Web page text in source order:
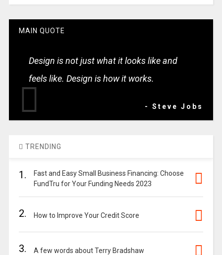
MAIN QUOTE
Design is not just what it looks like and
feels like. Design is how it works.
- Steve Jobs
TRENDING
1.
Fast and Easy Small Business Financing: Choose
FundTru for Your Funding Needs 2023
2. How to Improve Your Credit Score
3. A few words about Terry Bradshaw